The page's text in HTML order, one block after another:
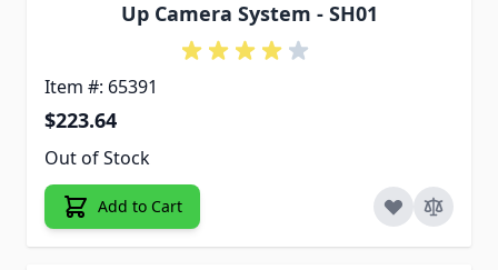
Up Camera System - SH01
Item #: 65391
$223.64
Out of Stock
Add to Cart